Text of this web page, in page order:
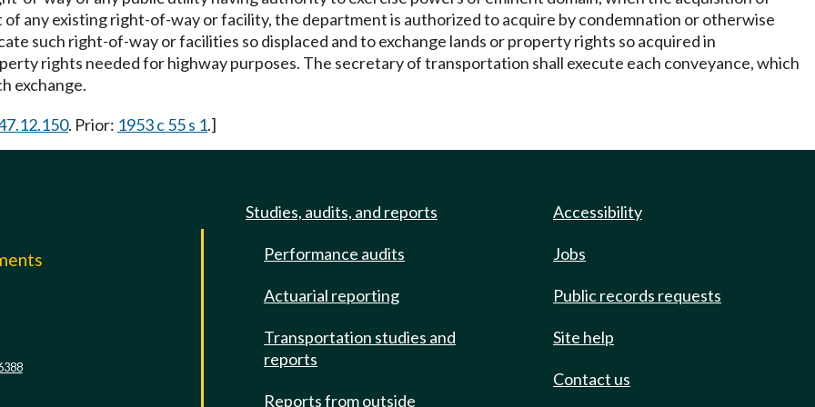
any existing right-of-way or facility, the department is authorized to acquire by condemnation or otherwise
such right-of-way or facilities so displaced and to exchange lands or property rights so acquired in
rights needed for highway purposes. The secretary of transportation shall execute each conveyance, which
exchange.
. Prior: 1953 c 55 s 1.]
Studies, audits, and reports
Performance audits
Actuarial reporting
Transportation studies and
reports
Reports from outside
Accessibility
Jobs
Public records requests
Site help
Contact us